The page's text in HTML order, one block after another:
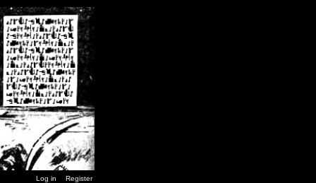
Log in Register